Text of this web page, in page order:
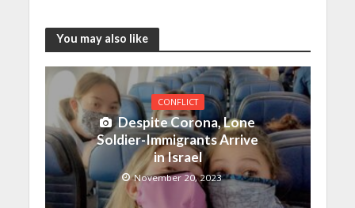
You may also like
CONFLICT
Despite Corona, Lone
Soldier-Immigrants Arrive
in Israel
November 20, 2023